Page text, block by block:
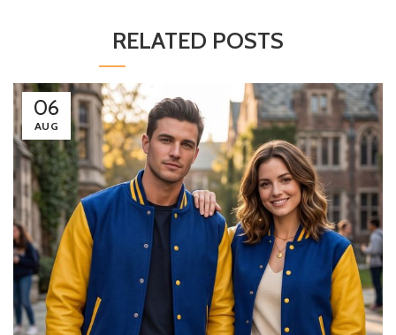
RELATED POSTS
06
AUG